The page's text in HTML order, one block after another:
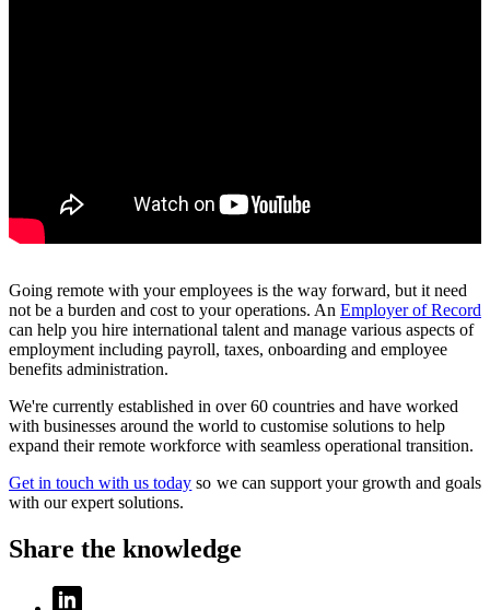
Going remote with your employees is the way forward, but it need
not be a burden and cost to your operations. An Employer of Record
can help you hire international talent and manage various aspects of
employment including payroll, taxes, onboarding and employee
benefits administration.
We're currently established in over 60 countries and have worked
with businesses around the world to customise solutions to help
expand their remote workforce with seamless operational transition.
Get in touch with us today so we can support your growth and goals
with our expert solutions.
Share the knowledge